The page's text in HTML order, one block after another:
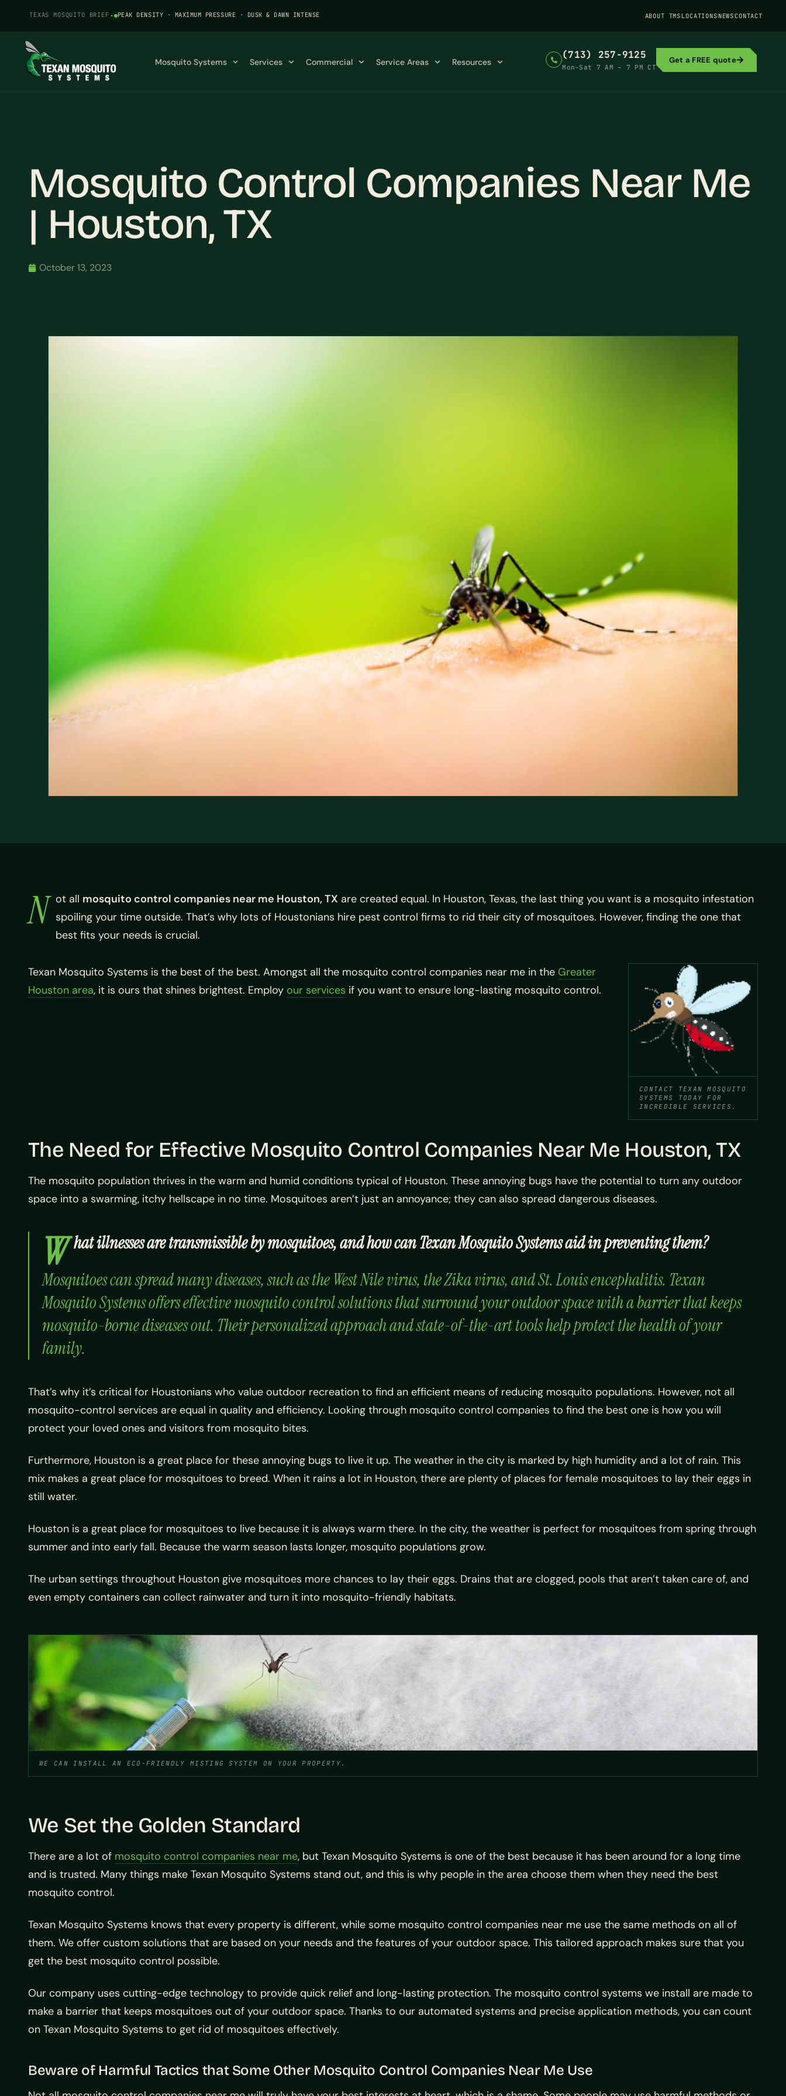
TEXAS MOSQUITO BRIEF · PEAK DENSITY · MAXIMUM PRESSURE · DUSK & DAWN INTENSE ABOUT TMSLOCATIONSNEWSCONTACT
Mosquito Systems Services Commercial Service Areas Resources
(713) 257-9125
Mon–Sat 7 AM – 7 PM CT
Get a FREE quote
Mosquito Control Companies Near Me
| Houston, TX
October 13, 2023
N ot all mosquito control companies near me Houston, TX are created equal. In Houston, Texas, the last thing you want is a mosquito infestation
spoiling your time outside. That’s why lots of Houstonians hire pest control firms to rid their city of mosquitoes. However, finding the one that
best fits your needs is crucial.
CONTACT TEXAN MOSQUITO
SYSTEMS TODAY FOR
INCREDIBLE SERVICES.
Texan Mosquito Systems is the best of the best. Amongst all the mosquito control companies near me in the Greater
Houston area, it is ours that shines brightest. Employ our services if you want to ensure long-lasting mosquito control.
The Need for Effective Mosquito Control Companies Near Me Houston, TX
The mosquito population thrives in the warm and humid conditions typical of Houston. These annoying bugs have the potential to turn any outdoor
space into a swarming, itchy hellscape in no time. Mosquitoes aren’t just an annoyance; they can also spread dangerous diseases.
W hat illnesses are transmissible by mosquitoes, and how can Texan Mosquito Systems aid in preventing them?
Mosquitoes can spread many diseases, such as the West Nile virus, the Zika virus, and St. Louis encephalitis. Texan
Mosquito Systems offers effective mosquito control solutions that surround your outdoor space with a barrier that keeps
mosquito-borne diseases out. Their personalized approach and state-of-the-art tools help protect the health of your
family.
That’s why it’s critical for Houstonians who value outdoor recreation to find an efficient means of reducing mosquito populations. However, not all
mosquito-control services are equal in quality and efficiency. Looking through mosquito control companies to find the best one is how you will
protect your loved ones and visitors from mosquito bites.
Furthermore, Houston is a great place for these annoying bugs to live it up. The weather in the city is marked by high humidity and a lot of rain. This
mix makes a great place for mosquitoes to breed. When it rains a lot in Houston, there are plenty of places for female mosquitoes to lay their eggs in
still water.
Houston is a great place for mosquitoes to live because it is always warm there. In the city, the weather is perfect for mosquitoes from spring through
summer and into early fall. Because the warm season lasts longer, mosquito populations grow.
The urban settings throughout Houston give mosquitoes more chances to lay their eggs. Drains that are clogged, pools that aren’t taken care of, and
even empty containers can collect rainwater and turn it into mosquito-friendly habitats.
WE CAN INSTALL AN ECO-FRIENDLY MISTING SYSTEM ON YOUR PROPERTY.
We Set the Golden Standard
There are a lot of mosquito control companies near me, but Texan Mosquito Systems is one of the best because it has been around for a long time
and is trusted. Many things make Texan Mosquito Systems stand out, and this is why people in the area choose them when they need the best
mosquito control.
Texan Mosquito Systems knows that every property is different, while some mosquito control companies near me use the same methods on all of
them. We offer custom solutions that are based on your needs and the features of your outdoor space. This tailored approach makes sure that you
get the best mosquito control possible.
Our company uses cutting-edge technology to provide quick relief and long-lasting protection. The mosquito control systems we install are made to
make a barrier that keeps mosquitoes out of your outdoor space. Thanks to our automated systems and precise application methods, you can count
on Texan Mosquito Systems to get rid of mosquitoes effectively.
Beware of Harmful Tactics that Some Other Mosquito Control Companies Near Me Use